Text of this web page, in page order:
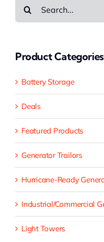
Product Categories
Battery Storage
Deals
Featured Products
Generator Trailors
Hurricane-Ready
Industrial/Commercial
Light Towers